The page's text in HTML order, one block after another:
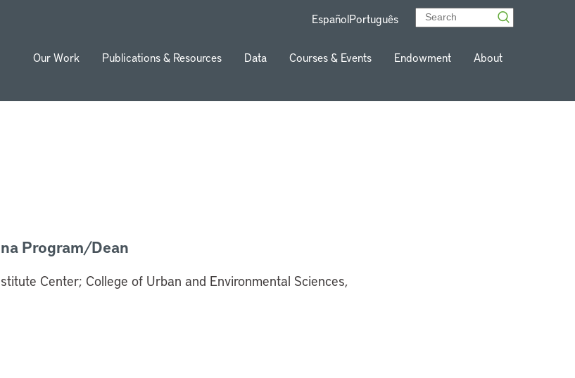
EspañolPortuguês
Our Work Publications & Resources Data Courses & Events Endowment About
Program/Dean
Center; College of Urban and Environmental Sciences,